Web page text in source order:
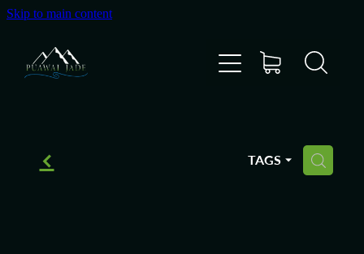
Skip to main content
f TAGS H